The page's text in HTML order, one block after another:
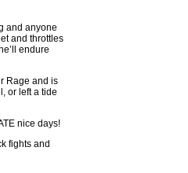
and anyone
and throttles
endure
Rage and is
or left a tide
nice days!
fights and